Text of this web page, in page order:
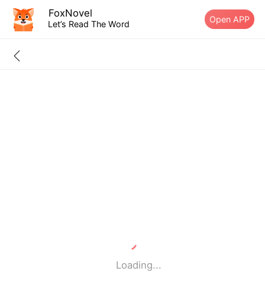
FoxNovel
Let’s Read The Word Open APP
Loading...